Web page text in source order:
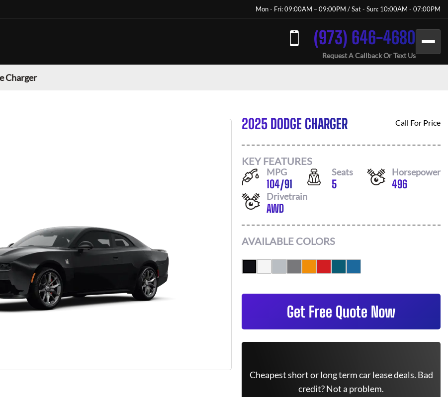
Mon - Fri: 09:00AM – 09:00PM / Sat - Sun: 10:00AM - 07:00PM
(973) 646-4680
Request A Callback Or Text Us
Charger
2025 DODGE CHARGER Call For Price
KEY FEATURES
MPG
104/91
Seats
5
Horsepower
496
Drivetrain
AWD
AVAILABLE COLORS
Get Free Quote Now
Cheapest short or long term car lease deals. Bad
credit? Not a problem.